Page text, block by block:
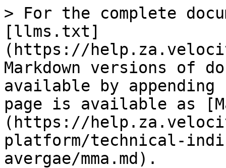
> For the complete
[llms.txt]
(https://
Markdown versions of
available by
page is available as
(https://
platform/technical-
avergae/mma.md).